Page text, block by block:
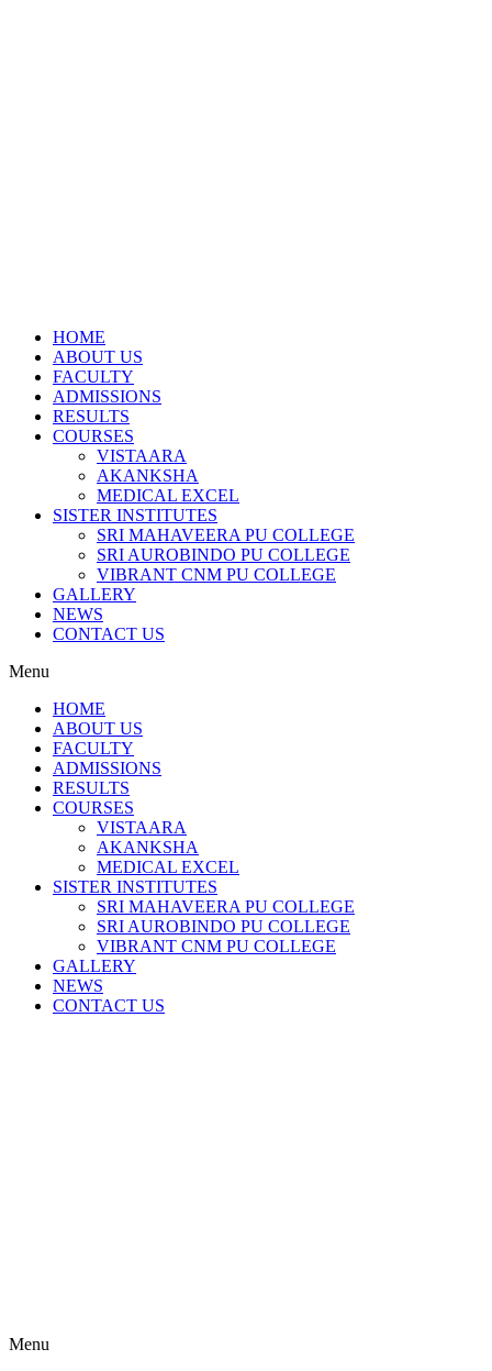
HOME
ABOUT US
FACULTY
ADMISSIONS
RESULTS
COURSES
VISTAARA
AKANKSHA
MEDICAL EXCEL
SISTER INSTITUTES
SRI MAHAVEERA PU COLLEGE
SRI AUROBINDO PU COLLEGE
VIBRANT CNM PU COLLEGE
GALLERY
NEWS
CONTACT US
Menu
HOME
ABOUT US
FACULTY
ADMISSIONS
RESULTS
COURSES
VISTAARA
AKANKSHA
MEDICAL EXCEL
SISTER INSTITUTES
SRI MAHAVEERA PU COLLEGE
SRI AUROBINDO PU COLLEGE
VIBRANT CNM PU COLLEGE
GALLERY
NEWS
CONTACT US
Menu